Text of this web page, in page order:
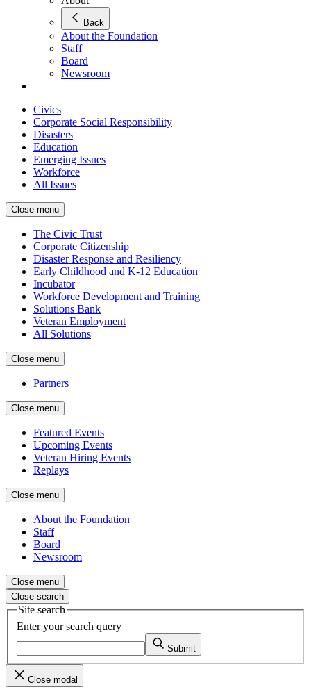
Back
About the Foundation
Staff
Board
Newsroom
Civics
Corporate Social Responsibility
Disasters
Education
Emerging Issues
Workforce
All Issues
Close menu
The Civic Trust
Corporate Citizenship
Disaster Response and Resiliency
Early Childhood and K-12 Education
Incubator
Workforce Development and Training
Solutions Bank
Veteran Employment
All Solutions
Close menu
Partners
Close menu
Featured Events
Upcoming Events
Veteran Hiring Events
Replays
Close menu
About the Foundation
Staff
Board
Newsroom
Close menu
Close search
Site search
Enter your search query
Submit
Close modal